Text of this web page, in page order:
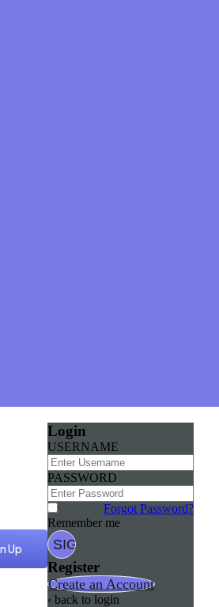
Up
Login
USERNAME
PASSWORD
Forgot Password?
Remember me
Register
Create an Account
‹ back to login